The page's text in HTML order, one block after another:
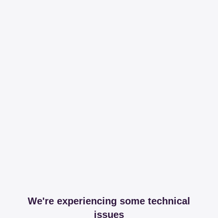
We're experiencing some technical
issues